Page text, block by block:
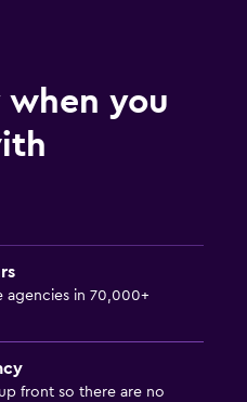
when you
agencies in 70,000+
front so there are no